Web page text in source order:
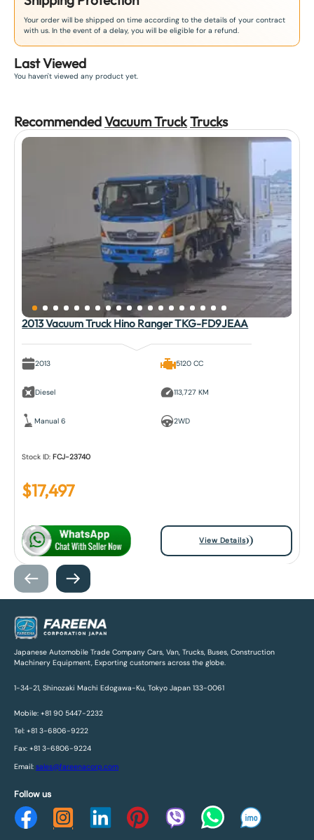
Your order will be shipped on time according to the details of your contract
with us. In the event of a delay, you will be eligible for a refund.
Last Viewed
You haven't viewed any product yet.
RecommendedVacuum TruckTrucks
2013 Vacuum Truck Hino Ranger TKG-FD9JEAA
2013
Diesel
Manual 6
5120 CC
113,727 KM
2WD
Stock ID:FCJ-23740
$17,497
View Details
Japanese Automobile Trade Company Cars, Van, Trucks, Buses, Construction
Machinery Equipment, Exporting customers across the globe.
1-34-21, Shinozaki Machi Edogawa-Ku, Tokyo Japan 133-0061
Mobile: +81 90 5447-2232
Tel: +81 3-6806-9222
Fax: +81 3-6806-9224
Email: sales@fareenacorp.com
Follow us